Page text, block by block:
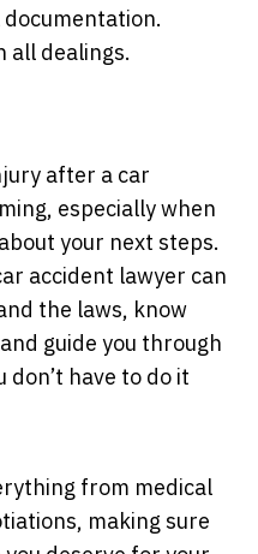
all dealings.
after a car
especially when
your next steps.
accident lawyer can
the laws, know
guide you through
have to do it
from medical
making sure